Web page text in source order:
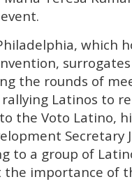
which
the rounds of
Latinos to
the Voto Latino,
Secretary
to a group of
the importance of